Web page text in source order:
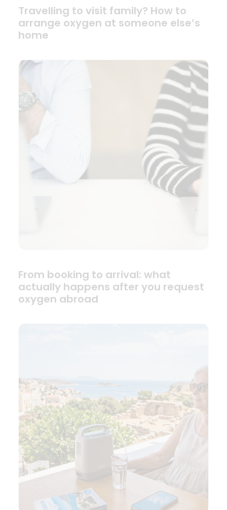
Travelling to visit family? How to
arrange oxygen at someone else’s
home
From booking to arrival: what
actually happens after you request
oxygen abroad